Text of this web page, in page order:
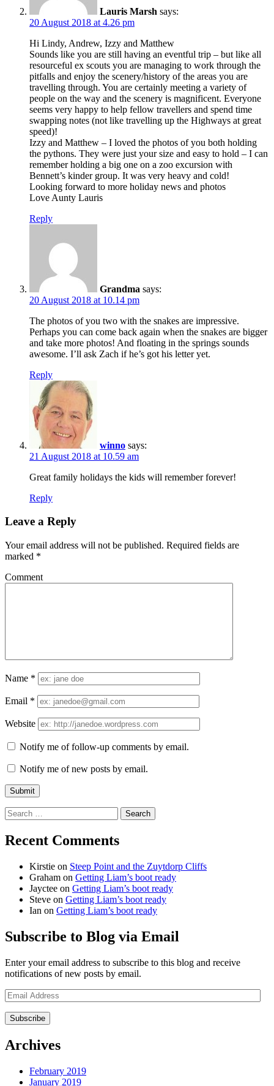
Lauris Marsh says:
20 August 2018 at 4.26 pm
Hi Lindy, Andrew, Izzy and Matthew
Sounds like you are still having an eventful trip – but like all
resourceful ex scouts you are managing to work through the
pitfalls and enjoy the scenery/history of the areas you are
travelling through. You are certainly meeting a variety of
people on the way and the scenery is magnificent. Everyone
seems very happy to help fellow travellers and spend time
swapping notes (not like travelling up the Highways at great
speed)!
Izzy and Matthew – I loved the photos of you both holding
the pythons. They were just your size and easy to hold – I can
remember holding a big one on a zoo excursion with
Bennett’s kinder group. It was very heavy and cold!
Looking forward to more holiday news and photos
Love Aunty Lauris
Reply
Grandma says:
20 August 2018 at 10.14 pm
The photos of you two with the snakes are impressive.
Perhaps you can come back again when the snakes are bigger
and take more photos! And floating in the springs sounds
awesome. I’ll ask Zach if he’s got his letter yet.
Reply
winno says:
21 August 2018 at 10.59 am
Great family holidays the kids will remember forever!
Reply
Leave a Reply
Your email address will not be published. Required fields are
marked *
Comment
Name *
Email *
Website
Notify me of follow-up comments by email.
Notify me of new posts by email.
Search
for:
Recent Comments
Kirstie on Steep Point and the Zuytdorp Cliffs
Graham on Getting Liam’s boot ready
Jayctee on Getting Liam’s boot ready
Steve on Getting Liam’s boot ready
Ian on Getting Liam’s boot ready
Subscribe to Blog via Email
Enter your email address to subscribe to this blog and receive
notifications of new posts by email.
Email
Address
Archives
February 2019
January 2019